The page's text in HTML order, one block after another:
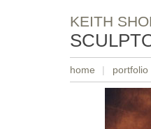
KEITH
home | portfolio